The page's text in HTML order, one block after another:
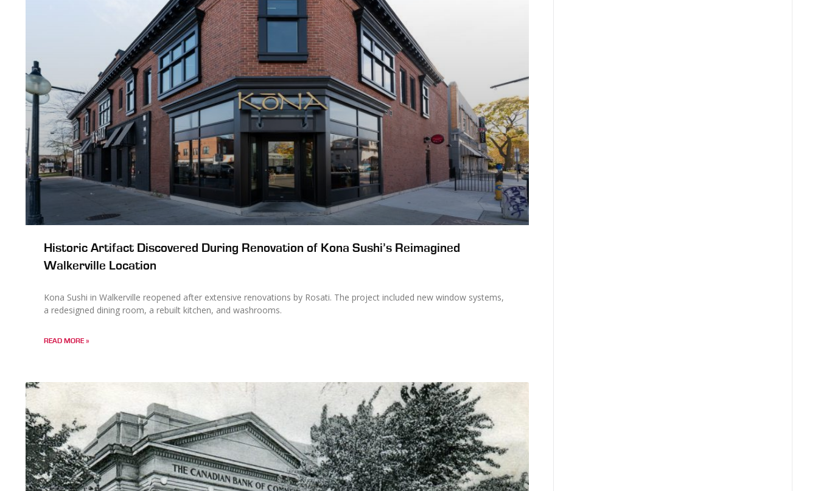
Historic Artifact Discovered During Renovation of Kona Sushi’s Reimagined
Walkerville Location
Kona Sushi in Walkerville reopened after extensive renovations by Rosati. The project included new window systems,
a redesigned dining room, a rebuilt kitchen, and washrooms.
READ MORE »